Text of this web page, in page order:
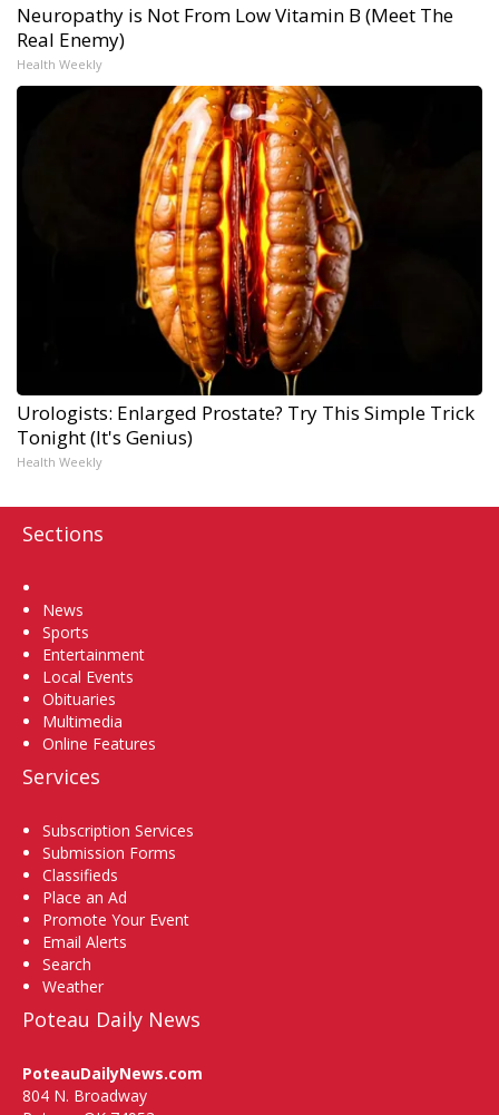
Neuropathy is Not From Low Vitamin B (Meet The
Real Enemy)
Health Weekly
Urologists: Enlarged Prostate? Try This Simple Trick
Tonight (It's Genius)
Health Weekly
Sections
News
Sports
Entertainment
Local Events
Obituaries
Multimedia
Online Features
Services
Subscription Services
Submission Forms
Classifieds
Place an Ad
Promote Your Event
Email Alerts
Search
Weather
Poteau Daily News
PoteauDailyNews.com
804 N. Broadway